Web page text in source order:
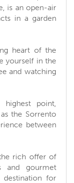
is an open-air
in a garden
heart of the
yourself in the
and watching
highest point,
the Sorrento
between
rich offer of
and gourmet
destination for